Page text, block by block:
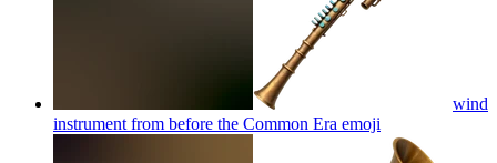
wind
instrument from before the Common Era emoji